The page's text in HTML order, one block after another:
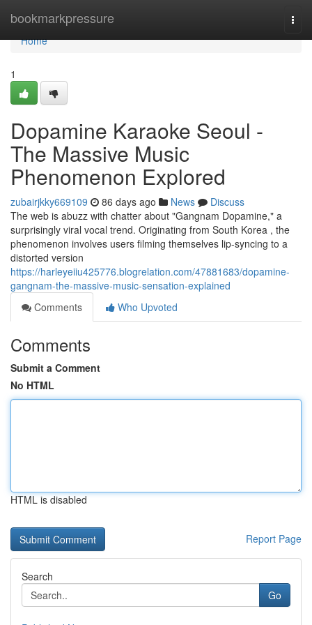
bookmarkpressure
Home
Home
1
Dopamine Karaoke Seoul -
The Massive Music
Phenomenon Explored
zubairjkky669109 86 days ago News
Discuss
The web is abuzz with chatter about "Gangnam Dopamine," a
surprisingly viral vocal trend. Originating from South Korea , the
phenomenon involves users filming themselves lip-syncing to a
distorted version
https://harleyeiiu425776.blogrelation.com/47881683/dopamine-
gangnam-the-massive-music-sensation-explained
Comments
Who Upvoted
Comments
Submit a Comment
No HTML
HTML is disabled
Report Page
Search
Go